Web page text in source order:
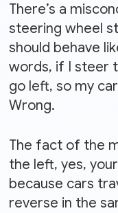
There’s a
steering wheel
should behave
words, if I steer
go left, so my
Wrong.
The fact of the
the left, yes,
because cars
reverse in the